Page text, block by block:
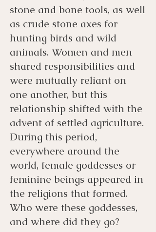
stone and bone tools, as well
as crude stone axes for
hunting birds and wild
animals. Women and men
shared responsibilities and
were mutually reliant on
one another, but this
relationship shifted with the
advent of settled agriculture.
During this period,
everywhere around the
world, female goddesses or
feminine beings appeared in
the religions that formed.
Who were these goddesses,
and where did they go?